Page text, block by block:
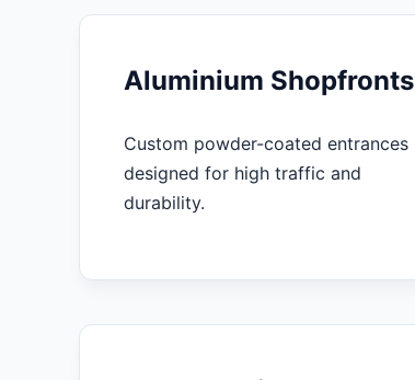
Aluminium Shopfronts
Custom powder-coated entrances
designed for high traffic and
durability.